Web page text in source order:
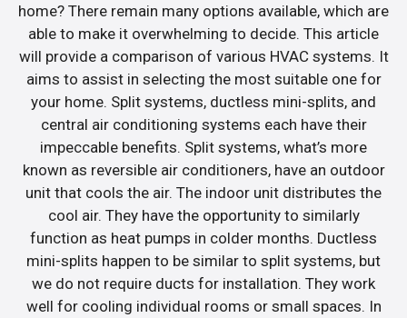
home? There remain many options available, which are
able to make it overwhelming to decide. This article
will provide a comparison of various HVAC systems. It
aims to assist in selecting the most suitable one for
your home. Split systems, ductless mini-splits, and
central air conditioning systems each have their
impeccable benefits. Split systems, what’s more
known as reversible air conditioners, have an outdoor
unit that cools the air. The indoor unit distributes the
cool air. They have the opportunity to similarly
function as heat pumps in colder months. Ductless
mini-splits happen to be similar to split systems, but
we do not require ducts for installation. They work
well for cooling individual rooms or small spaces. In